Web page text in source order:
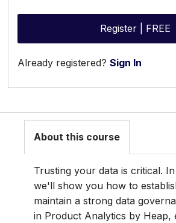
Register | FREE
Already registered?Sign In
About this course
Trusting your data is critical.
we'll show you how to
maintain a strong data
in Product Analytics by Heap,